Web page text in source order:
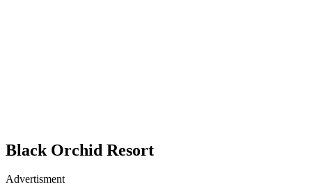
Black Orchid Resort
Advertisment